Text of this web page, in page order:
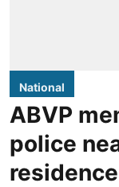
National
ABVP
police